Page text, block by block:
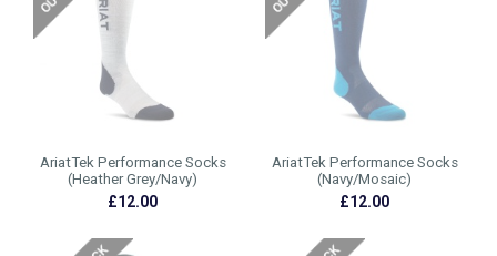
AriatTek Performance Socks
(Heather Grey/Navy)
£12.00
AriatTek Performance Socks
(Navy/Mosaic)
£12.00